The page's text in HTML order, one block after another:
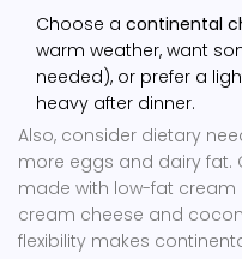
Choose a continental
warm weather, want
needed), or prefer a
heavy after dinner.
Also, consider dietary
more eggs and dairy fat.
made with low-fat cream
cream cheese and
flexibility makes